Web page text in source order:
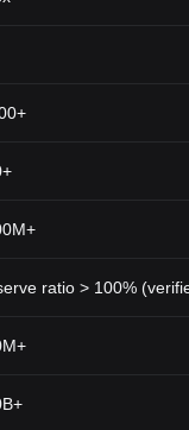
be central to driving
we progressively
playing a
ratio > 100%